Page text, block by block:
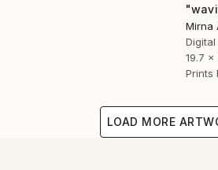
Mirna
19.7 x
Prints
LOAD MORE